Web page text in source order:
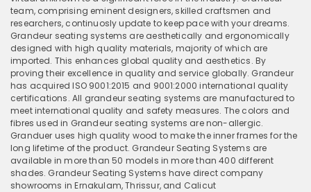
team, comprising eminent designers, skilled craftsmen and
researchers, continuosly update to keep pace with your dreams.
Grandeur seating systems are aesthetically and ergonomically
designed with high quality materials, majority of which are
imported. This enhances global quality and aesthetics. By
proving their excellence in quality and service globally. Grandeur
has acquired ISO 9001:2015 and 9001:2000 international quality
certifications. All grandeur seating systems are manufactured to
meet international quality and safety measures. The colors and
fibres used in Grandeur seating systems are non-allergic.
Granduer uses high quality wood to make the inner frames for the
long lifetime of the product. Grandeur Seating Systems are
available in more than 50 models in more than 400 different
shades. Grandeur Seating Systems have direct company
showrooms in Ernakulam, Thrissur, and Calicut